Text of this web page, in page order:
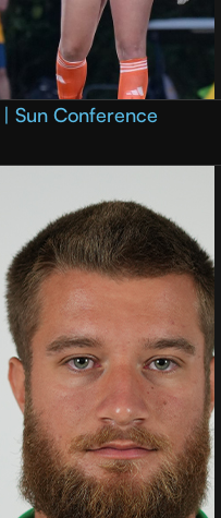
Sun Conference